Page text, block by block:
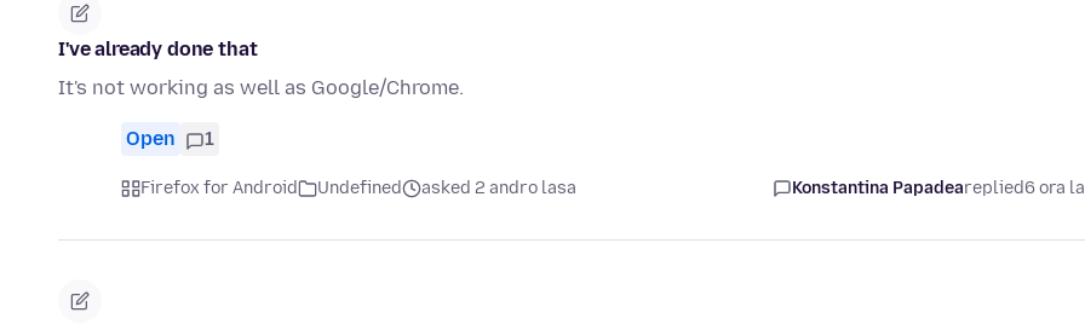
I've already done that
It's not working as well as Google/Chrome.
Open 1
Firefox for Android Undefined asked 2 andro lasa Konstantina Papadeareplied6 ora